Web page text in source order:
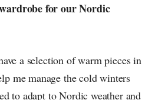
for our Nordic
a selection of warm pieces in
me manage the cold winters
to adapt to Nordic weather and